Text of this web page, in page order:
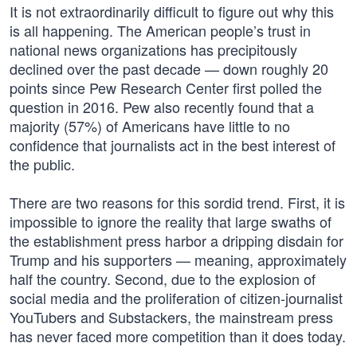
It is not extraordinarily difficult to figure out why this
is all happening. The American people’s trust in
national news organizations has precipitously
declined over the past decade — down roughly 20
points since Pew Research Center first polled the
question in 2016. Pew also recently found that a
majority (57%) of Americans have little to no
confidence that journalists act in the best interest of
the public.
There are two reasons for this sordid trend. First, it is
impossible to ignore the reality that large swaths of
the establishment press harbor a dripping disdain for
Trump and his supporters — meaning, approximately
half the country. Second, due to the explosion of
social media and the proliferation of citizen-journalist
YouTubers and Substackers, the mainstream press
has never faced more competition than it does today.